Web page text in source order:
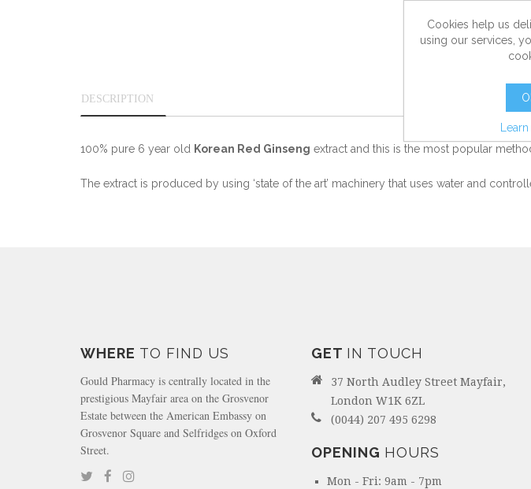
DESCRIPTION
100% pure 6 year old Korean Red Ginseng extract and this is the most popular
The extract is produced by using ‘state of the art’ machinery that uses water and
WHERE TO FIND US
Gould Pharmacy is centrally located in the
prestigious Mayfair area on the Grosvenor
Estate between the American Embassy on
Grosvenor Square and Selfridges on Oxford
Street.
GET IN TOUCH
37 North Audley Street Mayfair,
London W1K 6ZL
(0044) 207 495 6298
OPENING HOURS
Mon - Fri: 9am - 7pm
Cookies help us
using our services,